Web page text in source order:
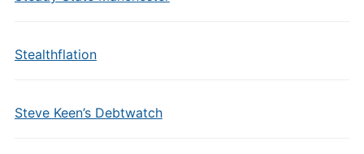
Stealthflation
Steve Keen’s Debtwatch